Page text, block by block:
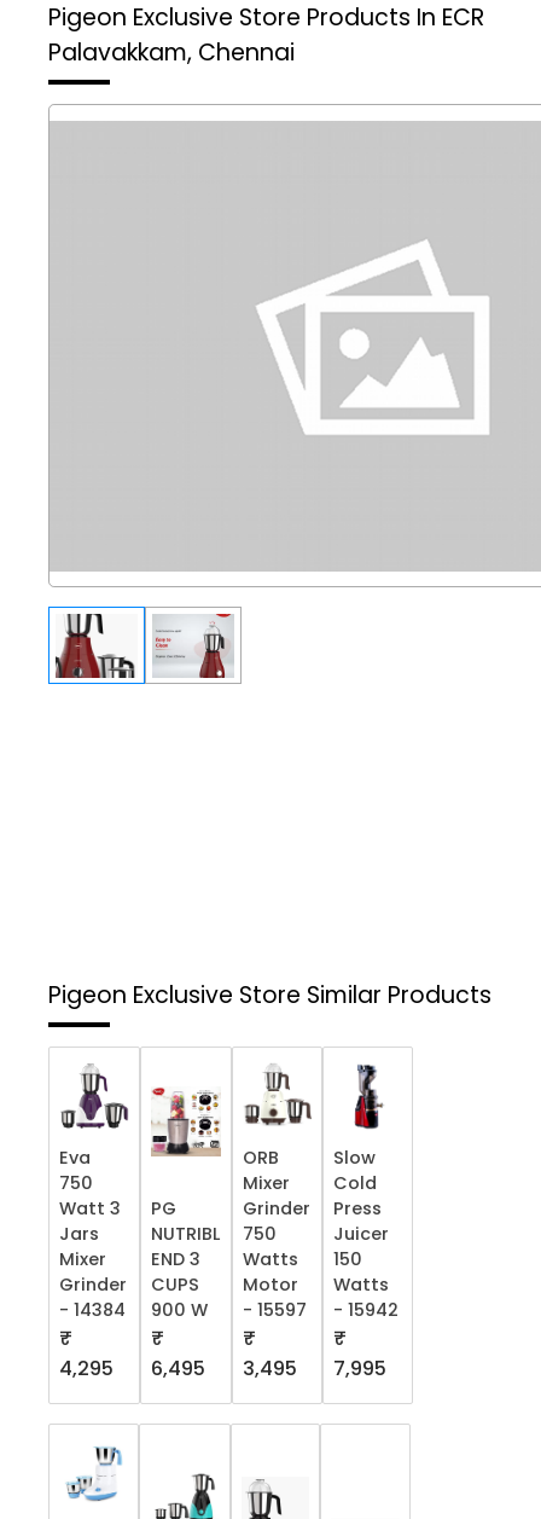
Pigeon Exclusive Store Products In ECR
Palavakkam, Chennai
Pigeon Exclusive Store Similar Products
Eva
750
Watt 3
Jars
Mixer
Grinder
- 14384
₹
4,295
PG
NUTRIBL
END 3
CUPS
900 W
₹
6,495
ORB
Mixer
Grinder
750
Watts
Motor
- 15597
₹
3,495
Slow
Cold
Press
Juicer
150
Watts
- 15942
₹
7,995